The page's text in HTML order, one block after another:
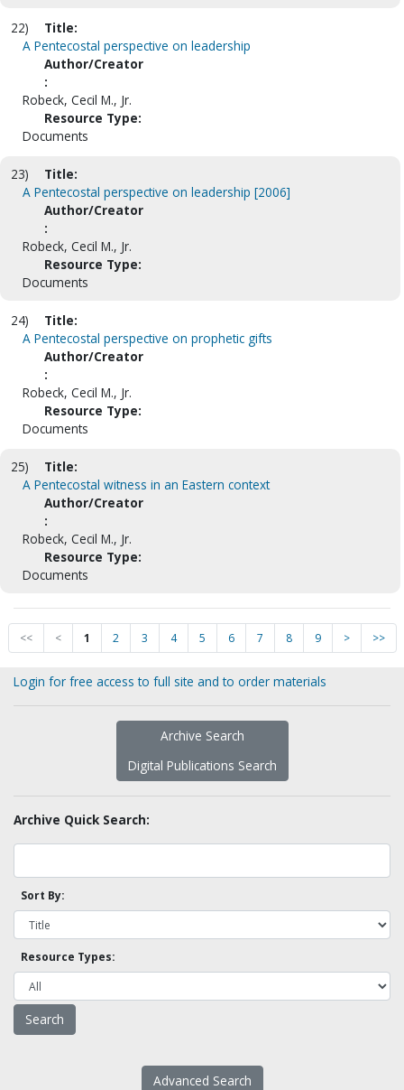
22)
Title:
A Pentecostal perspective on leadership
Author/Creator
:
Robeck, Cecil M., Jr.
Resource Type:
Documents
23)
Title:
A Pentecostal perspective on leadership [2006]
Author/Creator
:
Robeck, Cecil M., Jr.
Resource Type:
Documents
24)
Title:
A Pentecostal perspective on prophetic gifts
Author/Creator
:
Robeck, Cecil M., Jr.
Resource Type:
Documents
25)
Title:
A Pentecostal witness in an Eastern context
Author/Creator
:
Robeck, Cecil M., Jr.
Resource Type:
Documents
<< < 1 2 3 4 5 6 7 8 9 > >>
Login for free access to full site and to order materials
Archive Search
Digital Publications Search
Archive Quick Search:
Sort By:
Resource Types:
Advanced Search